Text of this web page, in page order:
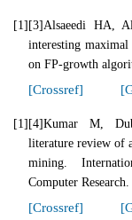
[1] [3]Alsaeedi HA,
interesting maximal
on FP-growth
[Crossref]
[1] [4]Kumar M,
literature review of
mining.
Computer
[Crossref]